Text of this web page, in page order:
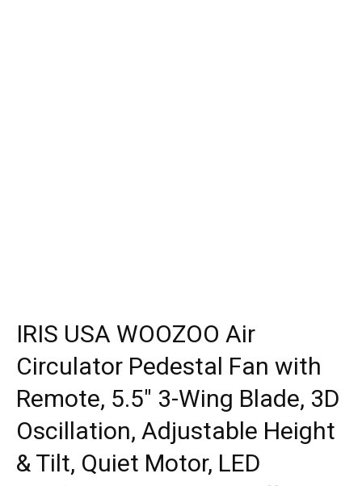
IRIS USA WOOZOO Air
Circulator Pedestal Fan with
Remote, 5.5″ 3-Wing Blade, 3D
Oscillation, Adjustable Height
& Tilt, Quiet Motor, LED